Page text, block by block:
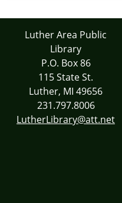
Luther Area Public
Library
P.O. Box 86
115 State St.
Luther, MI 49656
231.797.8006
LutherLibrary@att.net